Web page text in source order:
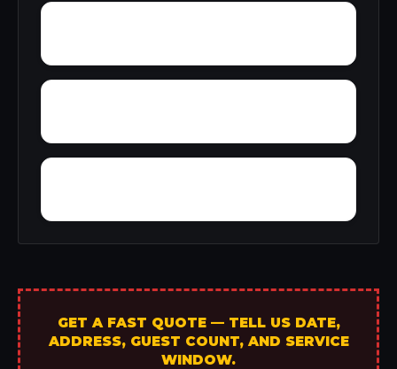
GET A FAST QUOTE — TELL US DATE,
ADDRESS, GUEST COUNT, AND SERVICE
WINDOW.